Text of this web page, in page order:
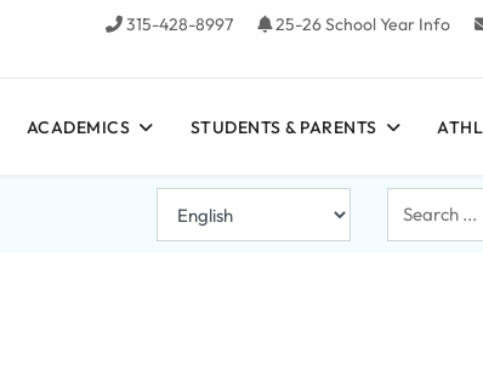
315-428-8997 25-26 School Year Info
ACADEMICS STUDENTS & PARENTS
Search
...